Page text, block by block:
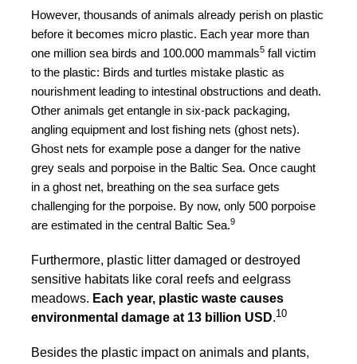
However, thousands of animals already perish on plastic
before it becomes micro plastic. Each year more than
one million sea birds and 100.000 mammals5 fall victim
to the plastic: Birds and turtles mistake plastic as
nourishment leading to intestinal obstructions and death.
Other animals get entangle in six-pack packaging,
angling equipment and lost fishing nets (ghost nets).
Ghost nets for example pose a danger for the native
grey seals and porpoise in the Baltic Sea. Once caught
in a ghost net, breathing on the sea surface gets
challenging for the porpoise. By now, only 500 porpoise
are estimated in the central Baltic Sea.9
Furthermore, plastic litter damaged or destroyed
sensitive habitats like coral reefs and eelgrass
meadows. Each year, plastic waste causes
environmental damage at 13 billion USD.10
Besides the plastic impact on animals and plants,